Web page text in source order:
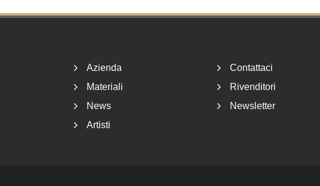
Azienda
Materiali
News
Artisti
Contattaci
Rivenditori
Newsletter